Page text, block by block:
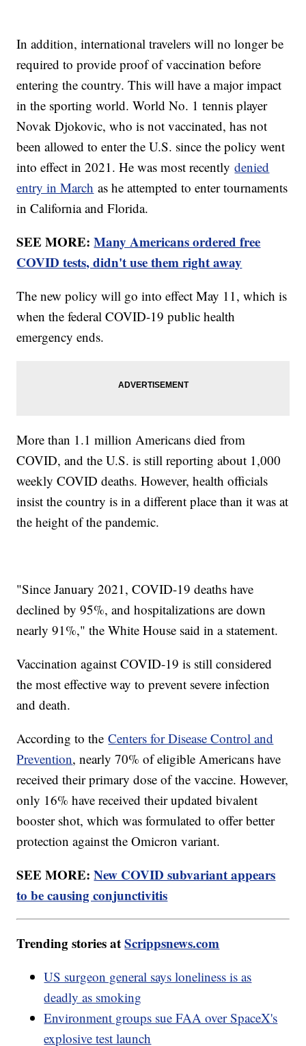
In addition, international travelers will no longer be
required to provide proof of vaccination before
entering the country. This will have a major impact
in the sporting world. World No. 1 tennis player
Novak Djokovic, who is not vaccinated, has not
been allowed to enter the U.S. since the policy went
into effect in 2021. He was most recentlydenied
entry in March as he attempted to enter tournaments
in California and Florida.
SEE MORE:Many Americans ordered free
COVID tests, didn't use them right away
The new policy will go into effect May 11, which is
when the federal COVID-19 public health
emergency ends.
More than 1.1 million Americans died from
COVID, and the U.S. is still reporting about 1,000
weekly COVID deaths. However, health officials
insist the country is in a different place than it was at
the height of the pandemic.
"Since January 2021, COVID-19 deaths have
declined by 95%, and hospitalizations are down
nearly 91%," the White House said in a statement.
Vaccination against COVID-19 is still considered
the most effective way to prevent severe infection
and death.
According to theCenters for Disease Control and
Prevention, nearly 70% of eligible Americans have
received their primary dose of the vaccine. However,
only 16% have received their updated bivalent
booster shot, which was formulated to offer better
protection against the Omicron variant.
SEE MORE:New COVID subvariant appears
to be causing conjunctivitis
Trending stories atScrippsnews.com
US surgeon general says loneliness is as
deadly as smoking
Environment groups sue FAA over SpaceX's
explosive test launch